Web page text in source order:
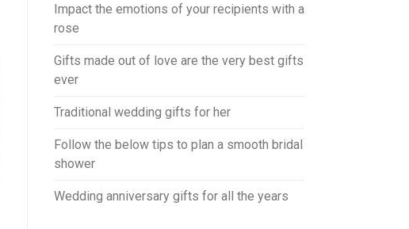
Impact the emotions of your recipients with a
rose
Gifts made out of love are the very best gifts
ever
Traditional wedding gifts for her
Follow the below tips to plan a smooth bridal
shower
Wedding anniversary gifts for all the years